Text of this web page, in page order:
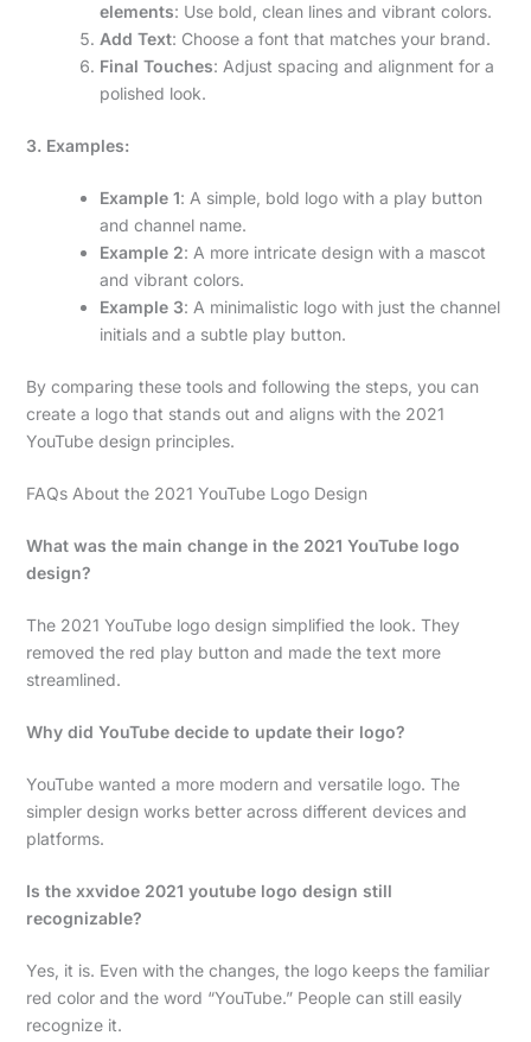
elements: Use bold, clean lines and vibrant colors.
Add Text: Choose a font that matches your brand.
Final Touches: Adjust spacing and alignment for a
polished look.
3. Examples:
Example 1: A simple, bold logo with a play button
and channel name.
Example 2: A more intricate design with a mascot
and vibrant colors.
Example 3: A minimalistic logo with just the channel
initials and a subtle play button.
By comparing these tools and following the steps, you can
create a logo that stands out and aligns with the 2021
YouTube design principles.
FAQs About the 2021 YouTube Logo Design
What was the main change in the 2021 YouTube logo
design?
The 2021 YouTube logo design simplified the look. They
removed the red play button and made the text more
streamlined.
Why did YouTube decide to update their logo?
YouTube wanted a more modern and versatile logo. The
simpler design works better across different devices and
platforms.
Is the xxvidoe 2021 youtube logo design still
recognizable?
Yes, it is. Even with the changes, the logo keeps the familiar
red color and the word “YouTube.” People can still easily
recognize it.